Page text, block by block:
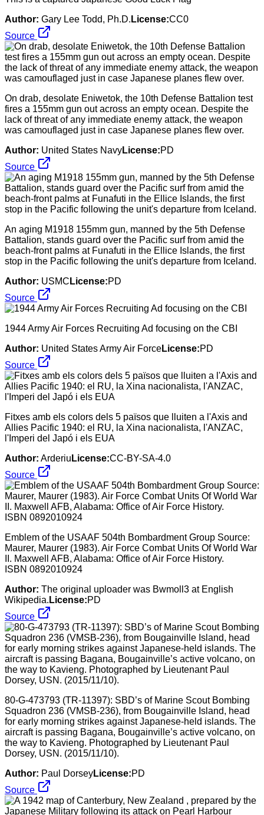
Author: Gary Lee Todd, Ph.D. License:CC0
Source
On drab, desolate Eniwetok, the 10th Defense Battalion test
fires a 155mm gun out across an empty ocean. Despite the
lack of threat of any immediate enemy attack, the weapon
was camouflaged just in case Japanese planes flew over.
Author: United States NavyLicense:PD
Source
An aging M1918 155mm gun, manned by the 5th Defense
Battalion, stands guard over the Pacific surf from amid the
beach-front palms at Funafuti in the Ellice Islands, the first
stop in the Pacific following the unit's departure from Iceland.
Author: USMC License:PD
Source
1944 Army Air Forces Recruiting Ad focusing on the CBI
Author: United States Army Air ForceLicense:PD
Source
Fitxes amb els colors dels 5 països que lluiten a l'Axis and
Allies Pacific 1940: el RU, la Xina nacionalista, l'ANZAC,
l'Imperi del Japó i els EUA
Author: Arderiu License:CC-BY-SA-4.0
Source
Emblem of the USAAF 504th Bombardment Group Source:
Maurer, Maurer (1983). Air Force Combat Units Of World War
II. Maxwell AFB, Alabama: Office of Air Force History.
ISBN 0892010924
Author: The original uploader was Bwmoll3 at English
Wikipedia. License:PD
Source
80-G-473793 (TR-11397): SBD’s of Marine Scout Bombing
Squadron 236 (VMSB-236), from Bougainville Island, head
for early morning strikes against Japanese-held islands. The
aircraft is passing Bagana, Bougainville’s active volcano, on
the way to Kavieng. Photographed by Lieutenant Paul
Dorsey, USN. (2015/11/10).
Author: Paul DorseyLicense:PD
Source